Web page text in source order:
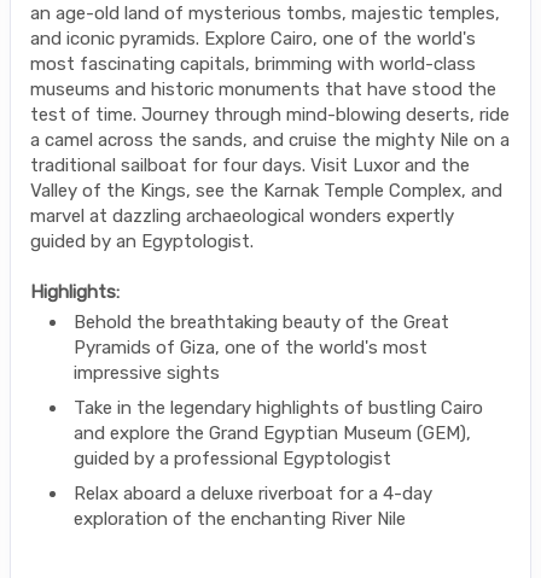
an age-old land of mysterious tombs, majestic temples,
and iconic pyramids. Explore Cairo, one of the world's
most fascinating capitals, brimming with world-class
museums and historic monuments that have stood the
test of time. Journey through mind-blowing deserts, ride
a camel across the sands, and cruise the mighty Nile on a
traditional sailboat for four days. Visit Luxor and the
Valley of the Kings, see the Karnak Temple Complex, and
marvel at dazzling archaeological wonders expertly
guided by an Egyptologist.
Highlights:
Behold the breathtaking beauty of the Great
Pyramids of Giza, one of the world's most
impressive sights
Take in the legendary highlights of bustling Cairo
and explore the Grand Egyptian Museum (GEM),
guided by a professional Egyptologist
Relax aboard a deluxe riverboat for a 4-day
exploration of the enchanting River Nile